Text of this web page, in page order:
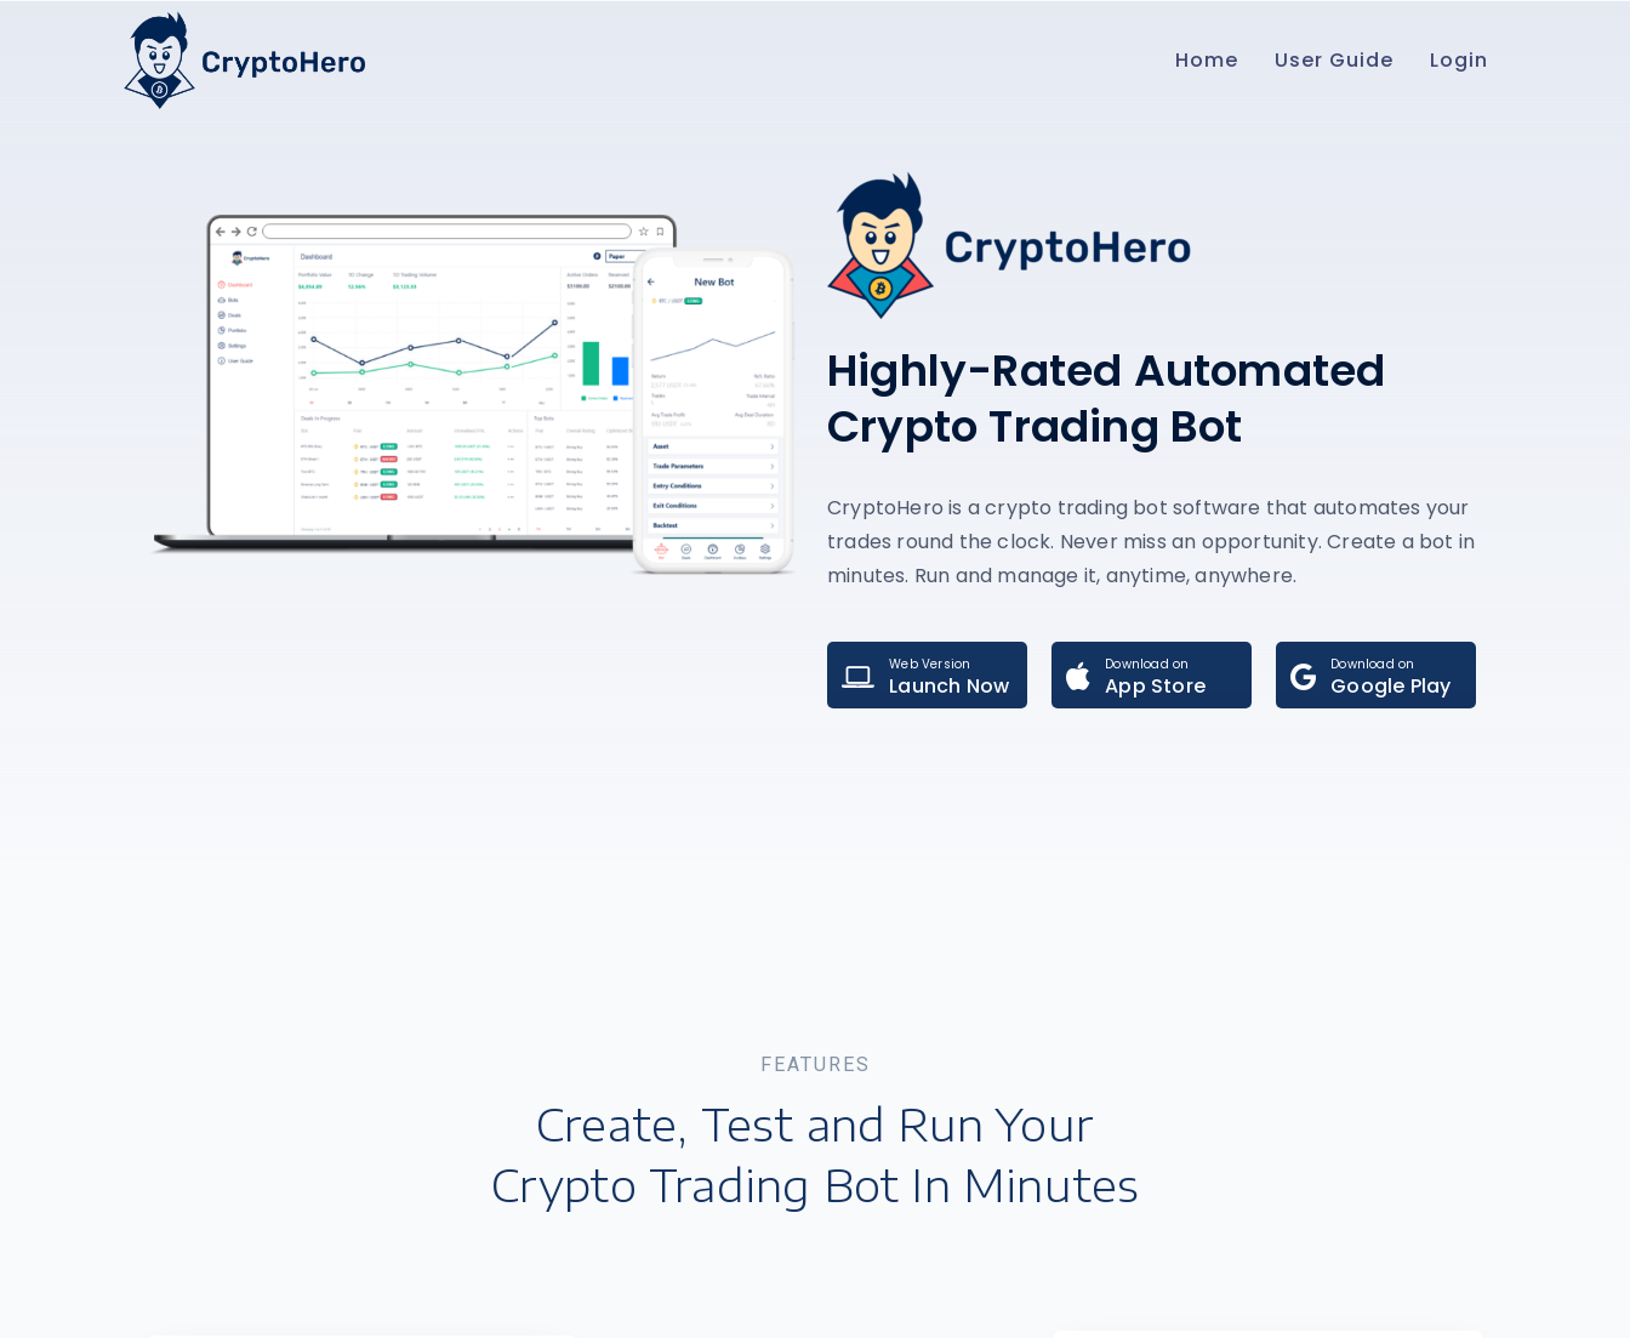
Home User Guide Login
Highly-Rated Automated
Crypto Trading Bot
CryptoHero is a crypto trading bot software that automates your
trades round the clock. Never miss an opportunity. Create a bot in
minutes. Run and manage it, anytime, anywhere.
Web Version
Launch Now
Download on
App Store
Download on
Google Play
FEATURES
Create, Test and Run Your
Crypto Trading Bot In Minutes